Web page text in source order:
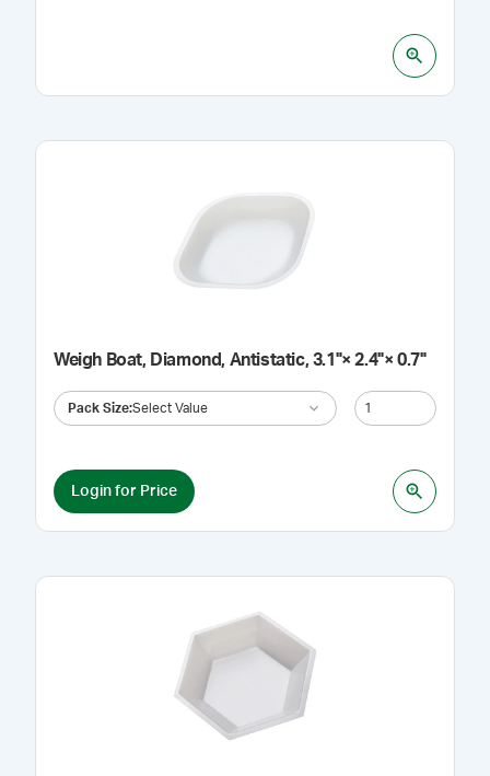
Weigh Boat, Diamond, Antistatic, 3.1"× 2.4"× 0.7"
Pack Size:Select Value
Login for Price